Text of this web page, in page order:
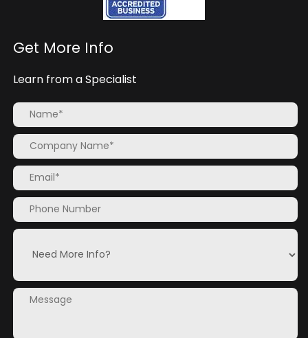
Get More Info
Learn from a Specialist